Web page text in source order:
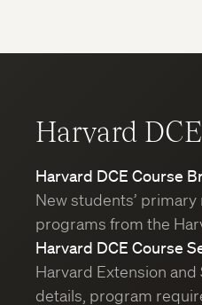
Harvard
Harvard DCE Course
New students’
programs from the
Harvard DCE Course
Harvard Extension
details, program